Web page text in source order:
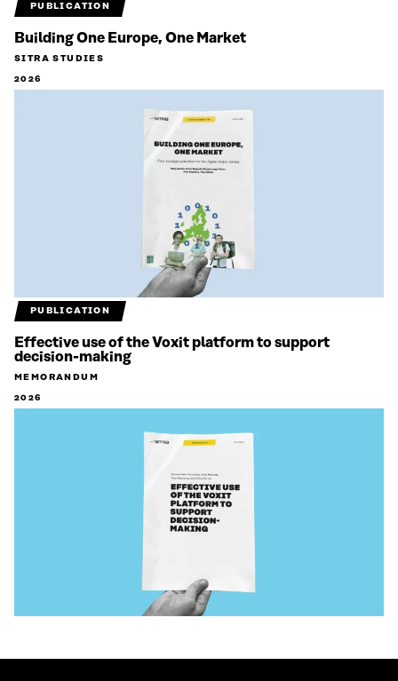
PUBLICATION
Building One Europe, One Market
SITRA STUDIES
2026
PUBLICATION
Effective use of the Voxit platform to support
decision-making
MEMORANDUM
2026